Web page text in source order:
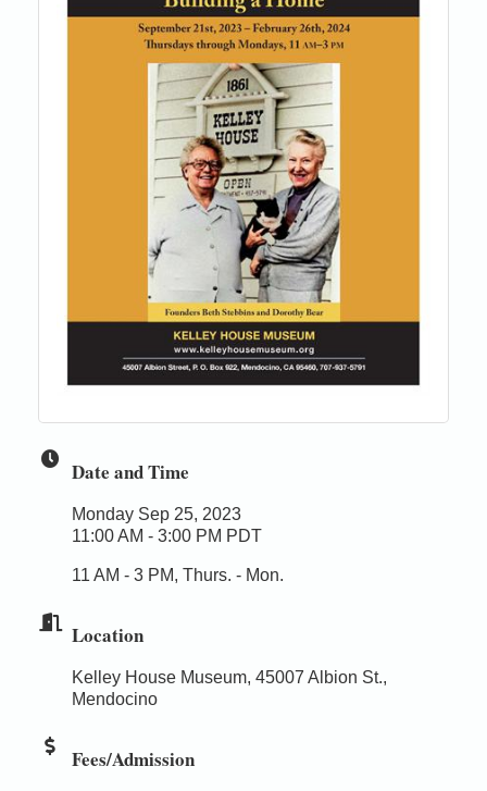
Date and Time
Monday Sep 25, 2023
11:00 AM - 3:00 PM PDT
11 AM - 3 PM, Thurs. - Mon.
Location
Kelley House Museum, 45007 Albion St.,
Mendocino
Fees/Admission